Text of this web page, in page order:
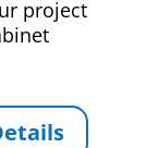
project